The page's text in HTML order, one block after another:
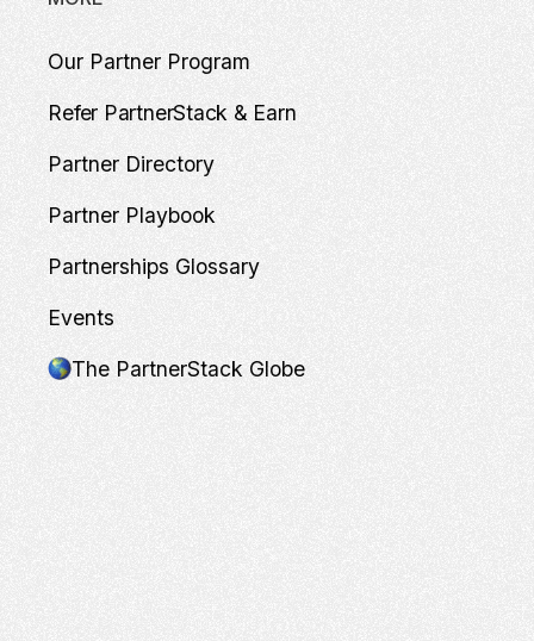
Our Partner Program
Refer PartnerStack & Earn
Partner Directory
Partner Playbook
Partnerships Glossary
Events
The PartnerStack Globe